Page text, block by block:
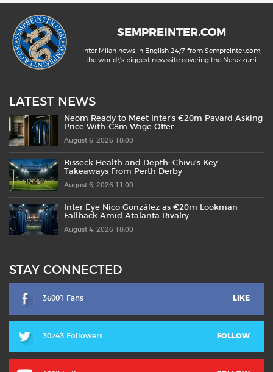
SEMPREINTER.COM
Inter Milan news in English 24/7 from SempreInter.com,
the world\'s biggest newssite covering the Nerazzurri.
LATEST NEWS
Neom Ready to Meet Inter’s €20m Pavard Asking
Price With €8m Wage Offer
August 6, 2026 18:00
Bisseck Health and Depth: Chivu’s Key
Takeaways From Perth Derby
August 6, 2026 11:00
Inter Eye Nico González as €20m Lookman
Fallback Amid Atalanta Rivalry
August 4, 2026 18:00
STAY CONNECTED
36001 Fans LIKE
30243 Followers FOLLOW